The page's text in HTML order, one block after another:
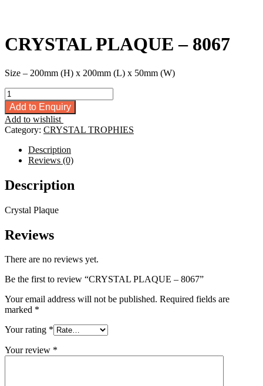
CRYSTAL PLAQUE – 8067
Size – 200mm (H) x 200mm (L) x 50mm (W)
CRYSTAL
PLAQUE
-
8067
quantity
Add to Enquiry
Add to wishlist
Category: CRYSTAL TROPHIES
Description
Reviews (0)
Description
Crystal Plaque
Reviews
There are no reviews yet.
Be the first to review “CRYSTAL PLAQUE – 8067”
Your email address will not be published. Required fields are
marked *
Your rating *
Your review *